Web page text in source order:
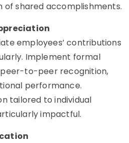
of shared accomplishments.
employees’ contributions
Implement formal
to-peer recognition,
performance.
tailored to individual
impactful.